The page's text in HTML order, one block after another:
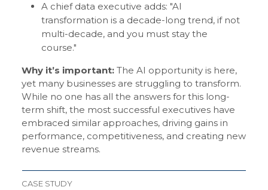
A chief data executive adds: "AI
transformation is a decade-long trend, if not
multi-decade, and you must stay the
course."
Why it’s important: The AI opportunity is here,
yet many businesses are struggling to transform.
While no one has all the answers for this long-
term shift, the most successful executives have
embraced similar approaches, driving gains in
performance, competitiveness, and creating new
revenue streams.
CASE STUDY